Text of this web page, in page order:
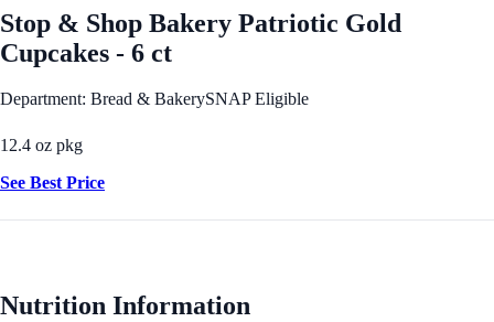
Stop & Shop Bakery Patriotic Gold
Cupcakes - 6 ct
Department: Bread & BakerySNAP Eligible
12.4 oz pkg
See Best Price
Nutrition Information